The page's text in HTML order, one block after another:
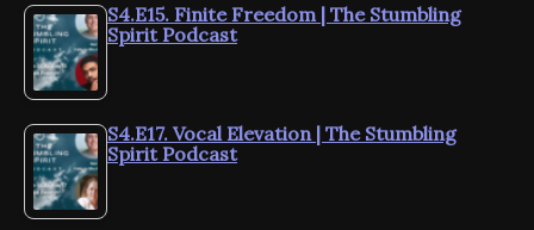
S4.E15. Finite Freedom | The Stumbling
Spirit Podcast
S4.E17. Vocal Elevation | The Stumbling
Spirit Podcast